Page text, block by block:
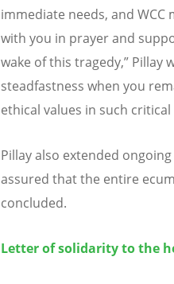
immediate needs, and
with you in prayer and
wake of this tragedy,” Pillay
steadfastness when you
ethical values in such
Pillay also extended
assured that the entire
concluded.
Letter of solidarity to the